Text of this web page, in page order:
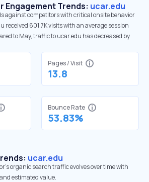
Engagement Trends: ucar.edu
against competitors with critical onsite behavior
received 601.7K visits with an average session
to May, traffic to ucar.edu has decreased by
Pages / Visit
13.8
Bounce Rate
53.83%
ucar.edu
organic search traffic evolves over time with
estimated value.